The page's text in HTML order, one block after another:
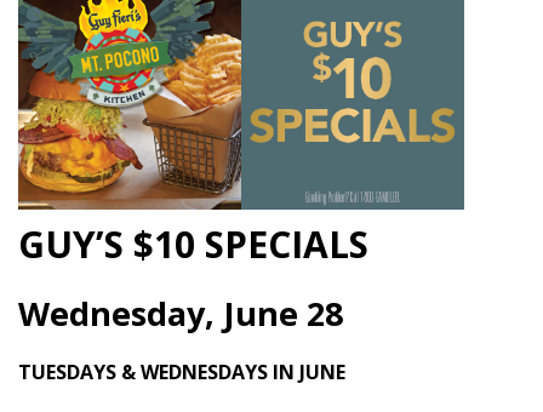
GUY’S $10 SPECIALS
Wednesday, June 28
TUESDAYS & WEDNESDAYS IN JUNE